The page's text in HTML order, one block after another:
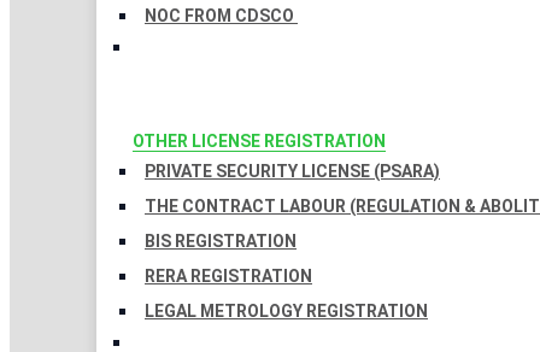
NOC FROM CDSCO
OTHER LICENSE REGISTRATION
PRIVATE SECURITY LICENSE (PSARA)
THE CONTRACT LABOUR (REGULATION &
BIS REGISTRATION
RERA REGISTRATION
LEGAL METROLOGY REGISTRATION